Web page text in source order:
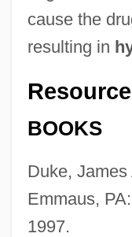
cause the
resulting in
BOOKS
Duke, James
Emmaus,
1997.